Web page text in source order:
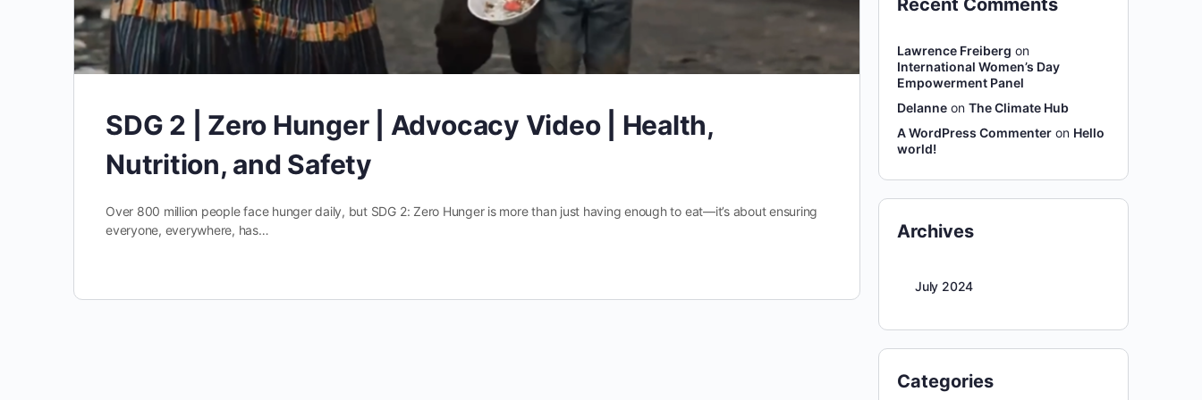
SDG 2 | Zero Hunger | Advocacy Video | Health,
Nutrition, and Safety
Over 800 million people face hunger daily, but SDG 2: Zero Hunger is more than just having enough to eat—it’s about ensuring
everyone, everywhere, has…
Recent Comments
Lawrence Freiberg on
International Women’s Day
Empowerment Panel
Delanne on The Climate Hub
A WordPress Commenter on Hello
world!
Archives
July 2024
Categories